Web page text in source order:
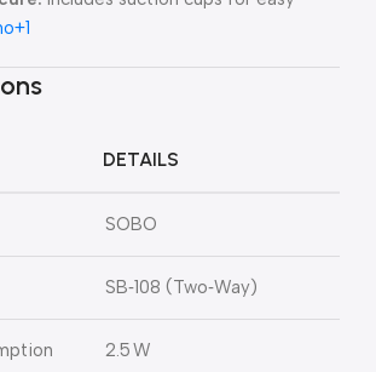
+1
DETAILS
SOBO
SB‑108 (Two‑Way)
2.5 W